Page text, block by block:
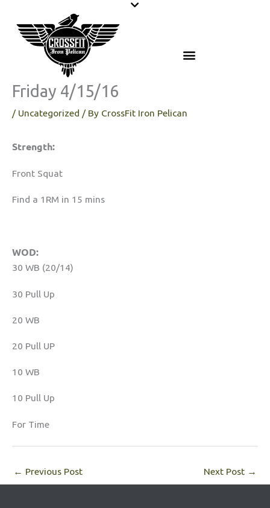
content
Friday 4/15/16
/ Uncategorized / By CrossFit Iron Pelican
Strength:
Front Squat
Find a 1RM in 15 mins
WOD:
30 WB (20/14)
30 Pull Up
20 WB
20 Pull UP
10 WB
10 Pull Up
For Time
← Previous Post Next Post →